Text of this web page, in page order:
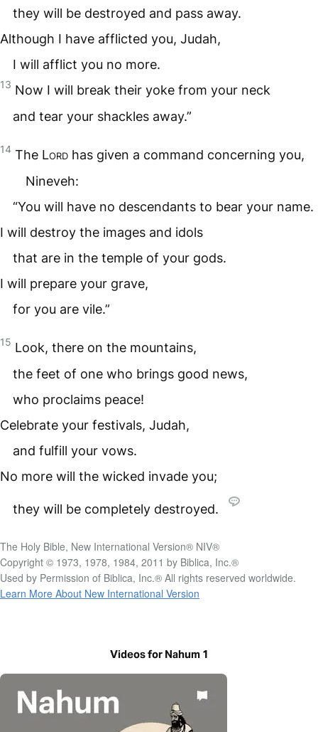
they will be destroyed and pass away.
Although I have afflicted you, Judah,
I will afflict you no more.
13 Now I will break their yoke from your neck
and tear your shackles away.”
14 The Lord has given a command concerning you,
Nineveh:
“You will have no descendants to bear your name.
I will destroy the images and idols
that are in the temple of your gods.
I will prepare your grave,
for you are vile.”
15 Look, there on the mountains,
the feet of one who brings good news,
who proclaims peace!
Celebrate your festivals, Judah,
and fulfill your vows.
No more will the wicked invade you;
they will be completely destroyed.
The Holy Bible, New International Version® NIV®
Copyright © 1973, 1978, 1984, 2011 by Biblica, Inc.®
Used by Permission of Biblica, Inc.® All rights reserved worldwide.
Learn More About New International Version
Videos for Nahum 1